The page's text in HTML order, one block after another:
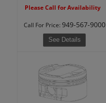
Please Call for Availability
Call For Price: 949-567-9000
See Details